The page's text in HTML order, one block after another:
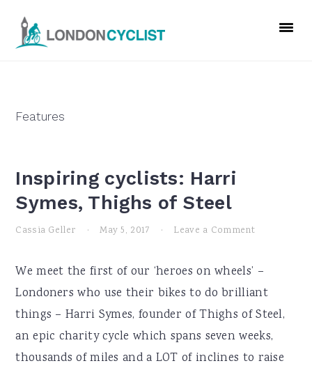
primary
main
primary
Features
Inspiring cyclists: Harri
Symes, Thighs of Steel
Cassia Geller · May 5, 2017 · Leave a Comment
We meet the first of our ‘heroes on wheels’ –
Londoners who use their bikes to do brilliant
things – Harri Symes, founder of Thighs of Steel,
an epic charity cycle which spans seven weeks,
thousands of miles and a LOT of inclines to raise